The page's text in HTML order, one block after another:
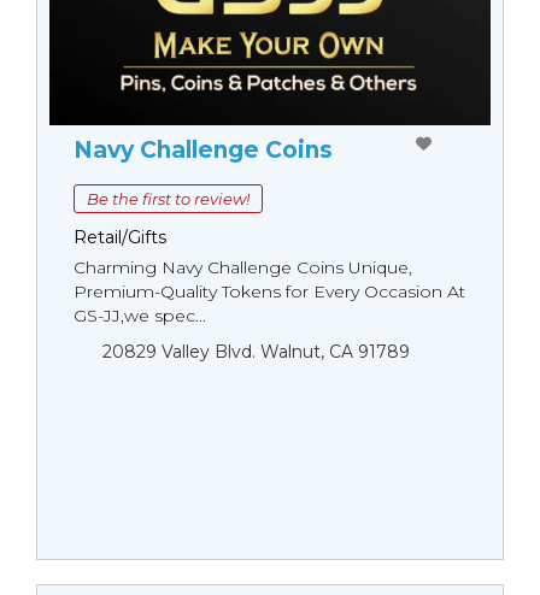
Navy Challenge Coins
Be the first to review!
Retail/Gifts
Charming Navy Challenge Coins Unique,
Premium-Quality Tokens for Every Occasion At
GS-JJ,we spec...
20829 Valley Blvd. Walnut, CA 91789